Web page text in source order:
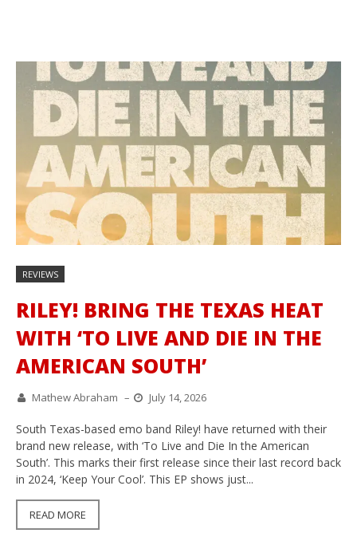
REVIEWS
RILEY! BRING THE TEXAS HEAT
WITH ‘TO LIVE AND DIE IN THE
AMERICAN SOUTH’
Mathew Abraham – July 14, 2026
South Texas-based emo band Riley! have returned with their
brand new release, with ‘To Live and Die In the American
South’. This marks their first release since their last record back
in 2024, ‘Keep Your Cool’. This EP shows just...
READ MORE